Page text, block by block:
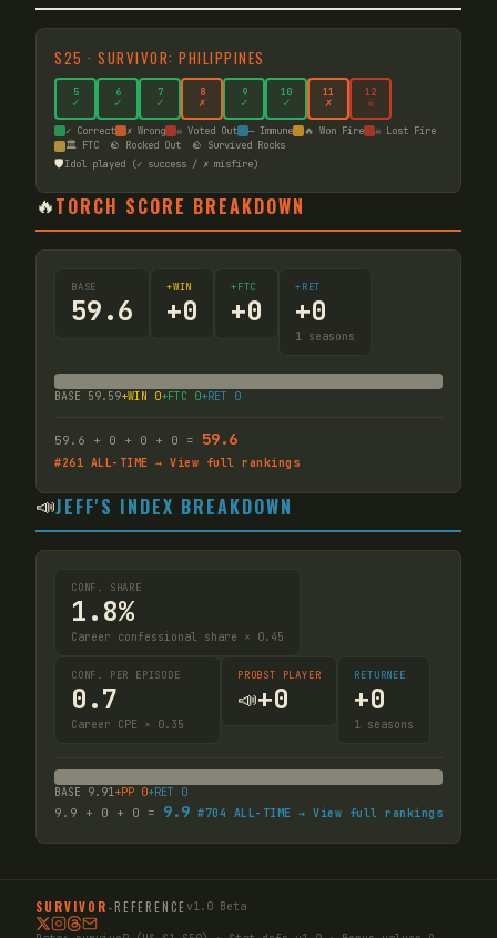
S25 · SURVIVOR: PHILIPPINES
5
✓
6
✓
7
✓
8
✗
9
✓
10
✓
11
✗
12
☠
✓ Correct ✗ Wrong ☠ Voted Out — Immune 🔥 Won Fire
☠ Lost Fire
🏛️ FTC
🪨 Rocked Out 🪨 Survived Rocks
🛡️Idol played (✓ success / ✗ misfire)
🔥TORCH SCORE BREAKDOWN
BASE
59.6
+WIN
+0
+FTC
+0
+RET
+0
1 seasons
BASE 59.59+WIN 0+FTC 0+RET 0
59.6 + 0 + 0 + 0 = 59.6
#261 ALL-TIME → View full rankings
📣JEFF'S INDEX BREAKDOWN
CONF. SHARE
1.8%
Career confessional share × 0.45
CONF. PER EPISODE
0.7
Career CPE × 0.35
PROBST PLAYER
📣+0
RETURNEE
+0
1 seasons
BASE 9.91 +PP 0+RET 0
9.9 + 0 + 0 = 9.9 #704 ALL-TIME → View full rankings
SURVIVOR-REFERENCE v1.0 Beta